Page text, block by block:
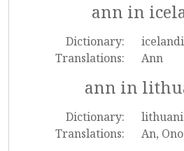
ann in
Dictionary:
Translations:
Ann
ann in
Dictionary:
Translations:
An,